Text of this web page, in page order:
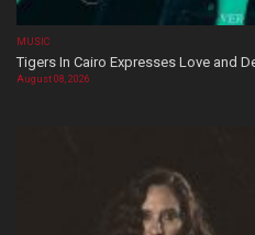
MUSIC
Tigers In Cairo Expresses Love and
August 08, 2026